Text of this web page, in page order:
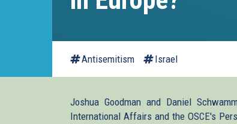
Antisemitism Israel
Joshua Goodman and Daniel
International Affairs and the OSCE's